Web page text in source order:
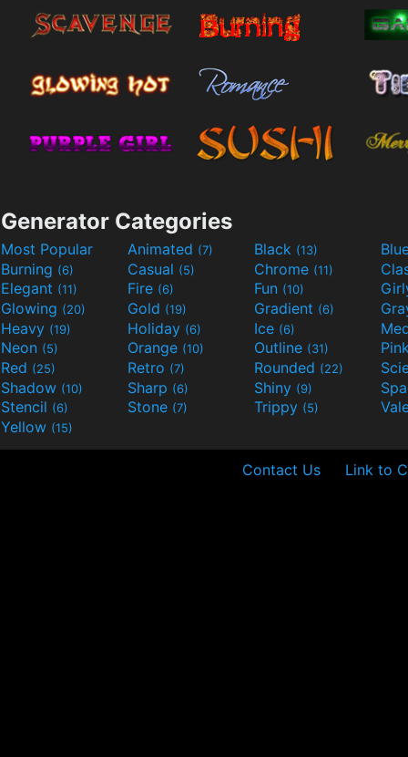
Generator Categories
Most Popular Animated (7) Black (13)
Burning (6) Casual (5) Chrome (11)
Elegant (11) Fire (6) Fun (10)
Glowing (20) Gold (19) Gradient (6)
Heavy (19) Holiday (6) Ice (6)
Neon (5) Orange (10) Outline (31)
Red (25) Retro (7) Rounded (22)
Shadow (10) Sharp (6) Shiny (9)
Stencil (6) Stone (7) Trippy (5)
Yellow (15)
Contact Us Link to